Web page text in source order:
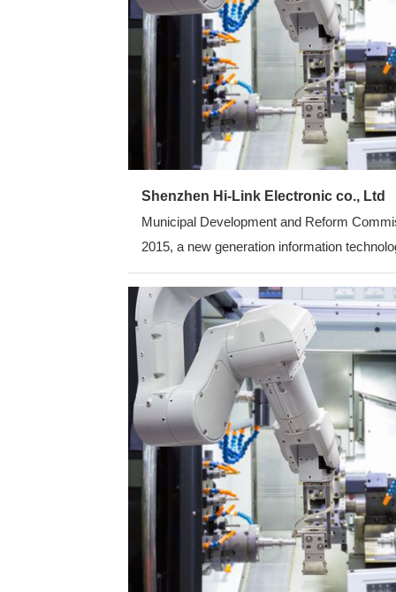
Shenzhen Hi-Link Electronic co., Ltd
Municipal Development and Reform
2015, a new generation information
average annual growth rate